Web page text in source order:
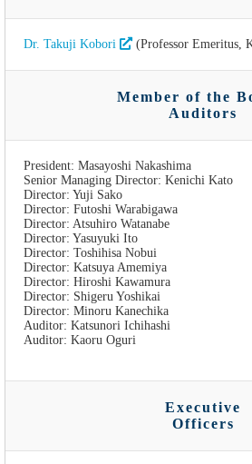
Dr. Takuji Kobori (Professor Emeritus,
Member of the
Auditors
President: Masayoshi Nakashima
Senior Managing Director: Kenichi Kato
Director: Yuji Sako
Director: Futoshi Warabigawa
Director: Atsuhiro Watanabe
Director: Yasuyuki Ito
Director: Toshihisa Nobui
Director: Katsuya Amemiya
Director: Hiroshi Kawamura
Director: Shigeru Yoshikai
Director: Minoru Kanechika
Auditor: Katsunori Ichihashi
Auditor: Kaoru Oguri
Executive
Officers